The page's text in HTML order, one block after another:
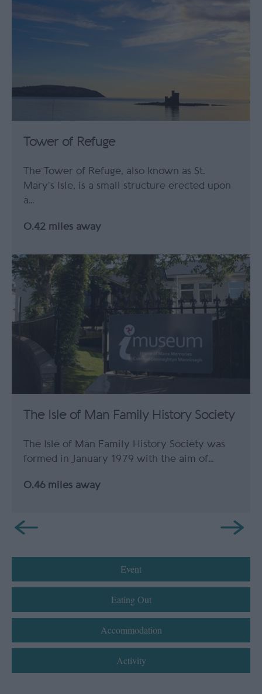
Tower of Refuge
The Tower of Refuge, also known as St.
Mary’s Isle, is a small structure erected upon
a…
0.42 miles away
The Isle of Man Family History Society
The Isle of Man Family History Society was
formed in January 1979 with the aim of…
0.46 miles away
Event
Eating Out
Accommodation
Activity